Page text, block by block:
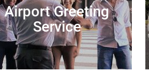
Airport Greeting
Service